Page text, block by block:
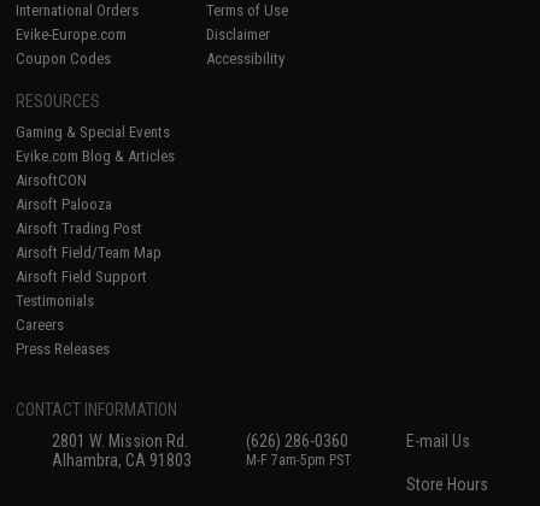
International Orders
Evike-Europe.com
Coupon Codes
Terms of Use
Disclaimer
Accessibility
RESOURCES
Gaming & Special Events
Evike.com Blog & Articles
AirsoftCON
Airsoft Palooza
Airsoft Trading Post
Airsoft Field/Team Map
Airsoft Field Support
Testimonials
Careers
Press Releases
CONTACT INFORMATION
2801 W. Mission Rd.
Alhambra, CA 91803
(626) 286-0360
M-F 7am-5pm PST
E-mail Us
Store Hours